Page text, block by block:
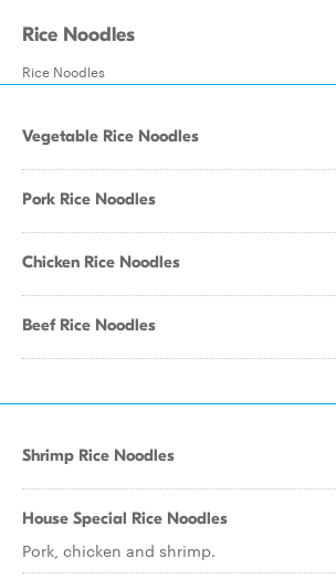
Rice Noodles
Rice Noodles
Vegetable Rice Noodles
Pork Rice Noodles
Chicken Rice Noodles
Beef Rice Noodles
Shrimp Rice Noodles
House Special Rice Noodles
Pork, chicken and shrimp.